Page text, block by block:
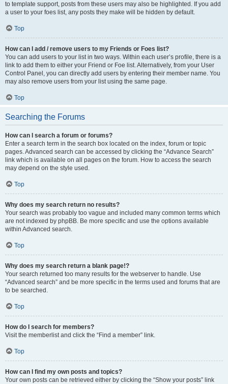
to template support, posts from these users may also be highlighted. If you add
a user to your foes list, any posts they make will be hidden by default.
Top
How can I add / remove users to my Friends or Foes list?
You can add users to your list in two ways. Within each user’s profile, there is a
link to add them to either your Friend or Foe list. Alternatively, from your User
Control Panel, you can directly add users by entering their member name. You
may also remove users from your list using the same page.
Top
Searching the Forums
How can I search a forum or forums?
Enter a search term in the search box located on the index, forum or topic
pages. Advanced search can be accessed by clicking the “Advance Search”
link which is available on all pages on the forum. How to access the search
may depend on the style used.
Top
Why does my search return no results?
Your search was probably too vague and included many common terms which
are not indexed by phpBB. Be more specific and use the options available
within Advanced search.
Top
Why does my search return a blank page!?
Your search returned too many results for the webserver to handle. Use
“Advanced search” and be more specific in the terms used and forums that are
to be searched.
Top
How do I search for members?
Visit the memberlist and click the “Find a member” link.
Top
How can I find my own posts and topics?
Your own posts can be retrieved either by clicking the “Show your posts” link